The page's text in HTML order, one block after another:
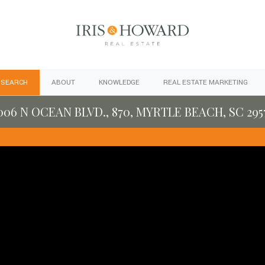
ABOUT KNOWLEDGE REAL ESTATE MARKETING
N OCEAN BLVD., 870, MYRTLE BEACH, SC